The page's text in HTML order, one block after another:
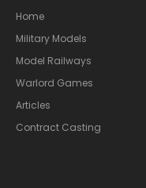
Home
Military Models
Model Railways
Warlord Games
Articles
Contract Casting